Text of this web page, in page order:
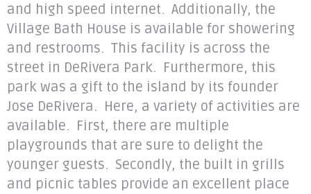
and high speed internet. Additionally, the
Village Bath House is available for showering
and restrooms. This facility is across the
street in DeRivera Park. Furthermore, this
park was a gift to the island by its founder
Jose DeRivera. Here, a variety of activities are
available. First, there are multiple
playgrounds that are sure to delight the
younger guests. Secondly, the built in grills
and picnic tables provide an excellent place